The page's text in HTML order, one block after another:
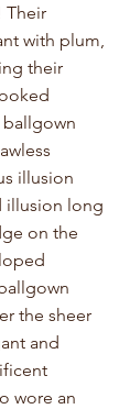
Their
with plum,
their
illusion
illusion long
on the
the sheer
and
wore an